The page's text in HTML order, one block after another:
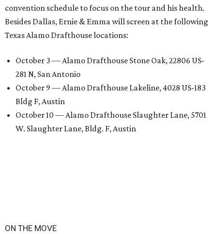
convention schedule to focus on the tour and his health.
Besides Dallas, Ernie & Emma will screen at the following
Texas Alamo Drafthouse locations:
October 3 — Alamo Drafthouse Stone Oak, 22806 US-
281 N, San Antonio
October 9 — Alamo Drafthouse Lakeline, 4028 US-183
Bldg F, Austin
October 10 — Alamo Drafthouse Slaughter Lane, 5701
W. Slaughter Lane, Bldg. F, Austin
ON THE MOVE